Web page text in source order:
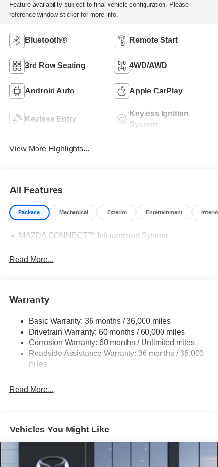
Feature availability subject to final vehicle configuration. Please
reference window sticker for more info.
Bluetooth® Remote Start
3rd Row Seating 4WD/AWD
Android Auto Apple CarPlay
Keyless Entry
Keyless Ignition
System
View More Highlights...
All Features
Package Mechanical Exterior Entertainment
MAZDA CONNECT™ Infotainment System
Read More...
Warranty
Basic Warranty: 36 months / 36,000 miles
Drivetrain Warranty: 60 months / 60,000 miles
Corrosion Warranty: 60 months / Unlimited miles
Roadside Assistance Warranty: 36 months / 36,000
miles
Read More...
Vehicles You Might Like